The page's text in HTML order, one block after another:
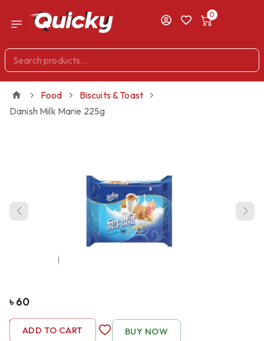
0
Food
Biscuits & Toast
Danish Milk Marie 225g
৳60
- 1 +
ADD TO CART BUY NOW